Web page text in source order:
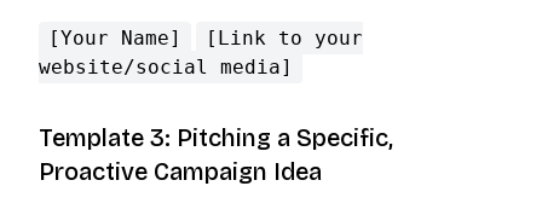
[Your Name]
[Link to your
website/social media]
Template 3: Pitching a Specific,
Proactive Campaign Idea